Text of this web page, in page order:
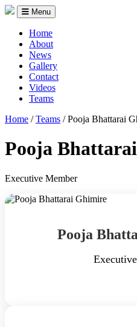
Menu
Home
About
News
Gallery
Contact
Videos
Teams
Home / Teams / Pooja Bhattarai
Pooja
Executive Member
Pooja